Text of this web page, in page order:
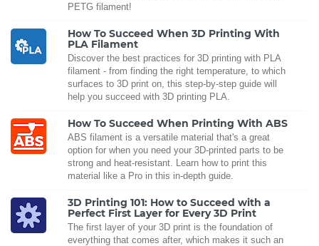
PETG filament!
How To Succeed When 3D Printing With
PLA Filament
Discover the best practices for 3D printing with PLA
filament - from finding the right temperature, to which
surfaces to 3D print on, this step-by-step guide will
help you succeed with 3D printing PLA.
How To Succeed When Printing With ABS
ABS filament is a versatile material that's a great
option for when you need your 3D-printed parts to be
strong and heat-resistant. Learn how to print this
material like a Pro in this in-depth guide.
3D Printing 101: How to Succeed with a
Perfect First Layer for Every 3D Print
The first layer of your 3D print is the foundation of
everything that comes after, which makes it such an